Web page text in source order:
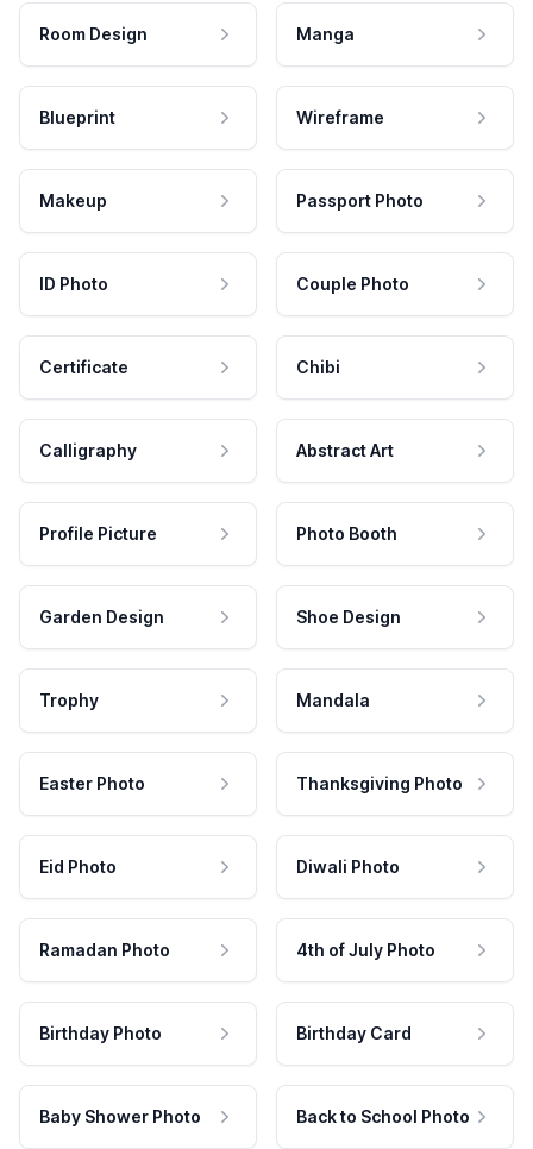
Room Design Manga
Blueprint Wireframe
Makeup Passport Photo
ID Photo Couple Photo
Certificate Chibi
Calligraphy Abstract Art
Profile Picture Photo Booth
Garden Design Shoe Design
Trophy Mandala
Easter Photo Thanksgiving Photo
Eid Photo Diwali Photo
Ramadan Photo 4th of July Photo
Birthday Photo Birthday Card
Baby Shower Photo Back to School Photo